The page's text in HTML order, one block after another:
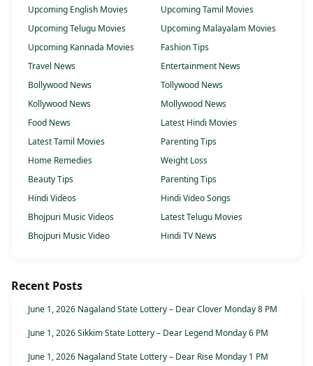
Upcoming English Movies
Upcoming Tamil Movies
Upcoming Telugu Movies
Upcoming Malayalam Movies
Upcoming Kannada Movies
Fashion Tips
Travel News
Entertainment News
Bollywood News
Tollywood News
Kollywood News
Mollywood News
Food News
Latest Hindi Movies
Latest Tamil Movies
Parenting Tips
Home Remedies
Weight Loss
Beauty Tips
Parenting Tips
Hindi Videos
Hindi Video Songs
Bhojpuri Music Videos
Latest Telugu Movies
Bhojpuri Music Video
Hindi TV News
Recent Posts
June 1, 2026 Nagaland State Lottery – Dear Clover Monday 8 PM
June 1, 2026 Sikkim State Lottery – Dear Legend Monday 6 PM
June 1, 2026 Nagaland State Lottery – Dear Rise Monday 1 PM